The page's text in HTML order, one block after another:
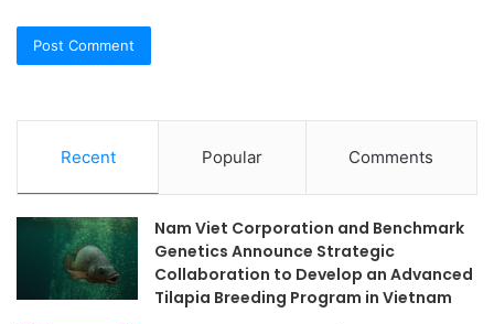
Recent Popular Comments
Nam Viet Corporation and Benchmark
Genetics Announce Strategic
Collaboration to Develop an Advanced
Tilapia Breeding Program in Vietnam